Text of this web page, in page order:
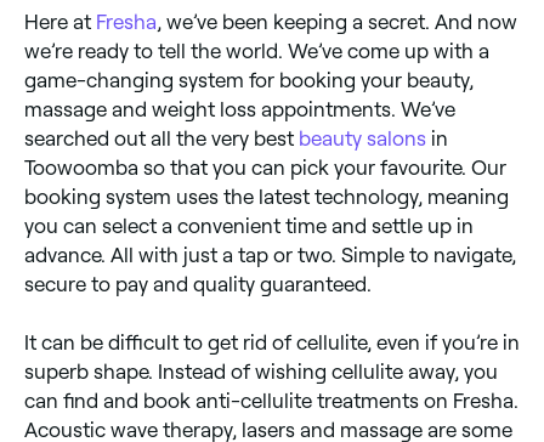
Here at Fresha , we’ve been keeping a secret. And now
we’re ready to tell the world. We’ve come up with a
game-changing system for booking your beauty,
massage and weight loss appointments. We’ve
searched out all the very best beauty salons in
Toowoomba so that you can pick your favourite. Our
booking system uses the latest technology, meaning
you can select a convenient time and settle up in
advance. All with just a tap or two. Simple to navigate,
secure to pay and quality guaranteed.
It can be difficult to get rid of cellulite, even if you’re in
superb shape. Instead of wishing cellulite away, you
can find and book anti-cellulite treatments on Fresha.
Acoustic wave therapy, lasers and massage are some